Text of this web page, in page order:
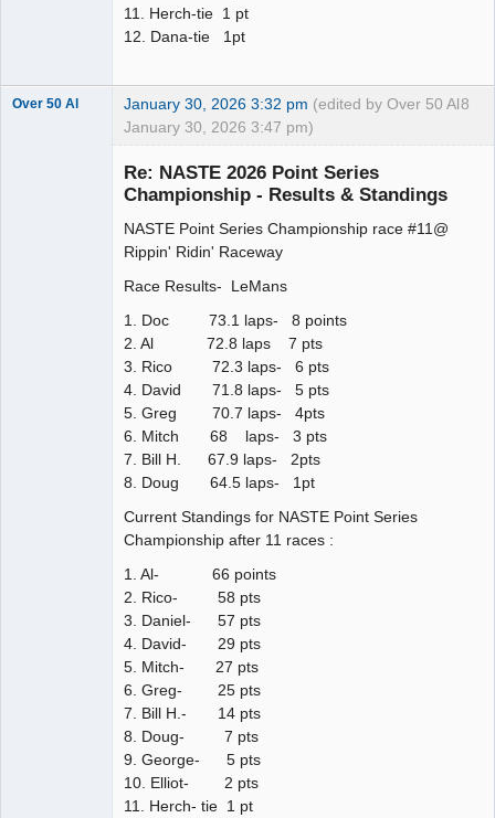
11. Herch-tie 1 pt
12. Dana-tie 1pt
8
Over 50 Al January 30, 2026 3:32 pm (edited by Over 50 Al
January 30, 2026 3:47 pm)
Re: NASTE 2026 Point Series
Championship - Results & Standings
NASTE Point Series Championship race #11@
Rippin' Ridin' Raceway
Race Results- LeMans
1. Doc 73.1 laps- 8 points
2. Al 72.8 laps 7 pts
3. Rico 72.3 laps- 6 pts
4. David 71.8 laps- 5 pts
5. Greg 70.7 laps- 4pts
6. Mitch 68 laps- 3 pts
7. Bill H. 67.9 laps- 2pts
8. Doug 64.5 laps- 1pt
Current Standings for NASTE Point Series
Championship after 11 races :
1. Al- 66 points
2. Rico- 58 pts
3. Daniel- 57 pts
4. David- 29 pts
5. Mitch- 27 pts
6. Greg- 25 pts
7. Bill H.- 14 pts
8. Doug- 7 pts
9. George- 5 pts
10. Elliot- 2 pts
11. Herch- tie 1 pt